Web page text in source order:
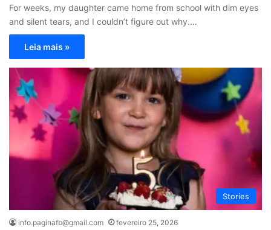
For weeks, my daughter came home from school with dim eyes
and silent tears, and I couldn’t figure out why.…
Leia mais »
Stories
info.paginafb@gmail.com fevereiro 25, 2026